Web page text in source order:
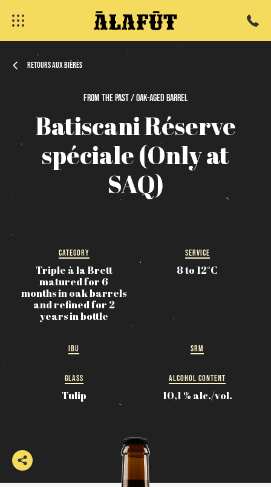
Retours aux bières
From thepast / Oak-Aged Barrel
BatiscaniRéserve
spéciale(Onlyat
SAQ)
CATEGORY
Triple à la Brett
matured for 6
months in oak barrels
and refined for 2
years in bottle
SERVICE
8 to 12°C
IBU SRM
GLASS
Tulip
ALCOHOL CONTENT
10,1 % alc./vol.